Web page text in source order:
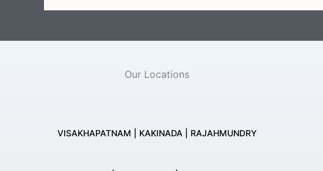
Our Locations
VISAKHAPATNAM | KAKINADA | RAJAHMUNDRY